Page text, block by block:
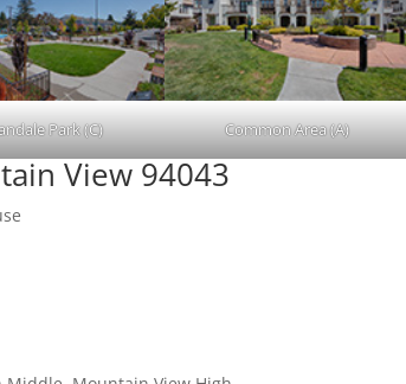
Park (C) Common Area (A)
View 94043